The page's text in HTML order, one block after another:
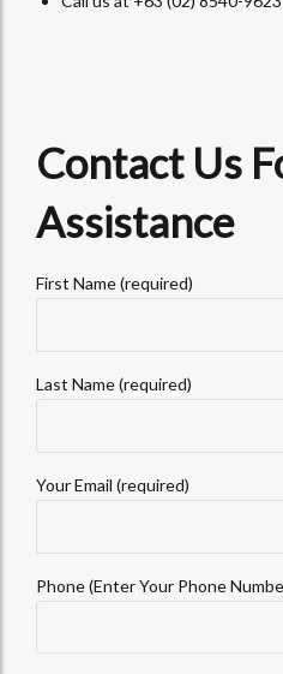
Contact Us
Assistance
First Name (required)
Last Name (required)
Your Email (required)
Phone (Enter Your Phone